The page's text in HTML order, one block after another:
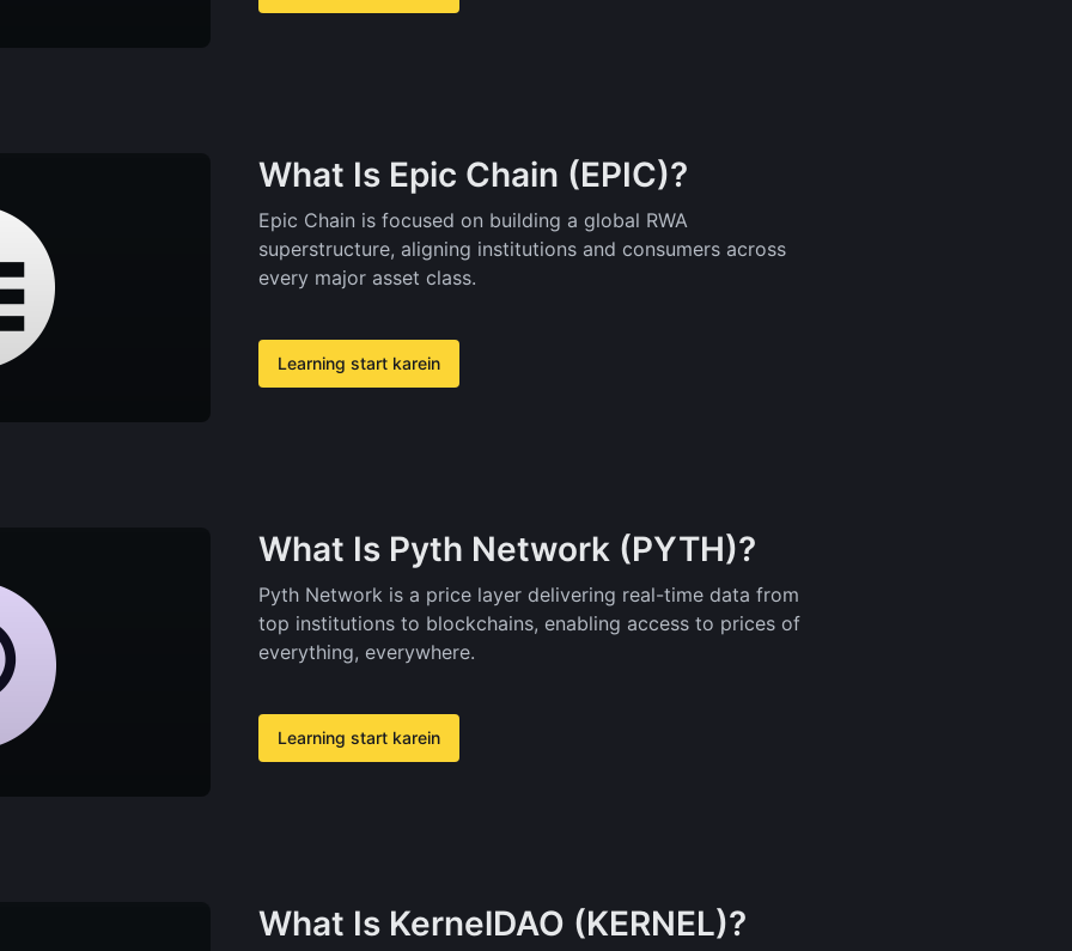
What Is Epic Chain (EPIC)?
Epic Chain is focused on building a global RWA
superstructure, aligning institutions and consumers across
every major asset class.
Learning start karein
What Is Pyth Network (PYTH)?
Pyth Network is a price layer delivering real-time data from
top institutions to blockchains, enabling access to prices of
everything, everywhere.
Learning start karein
What Is KernelDAO (KERNEL)?